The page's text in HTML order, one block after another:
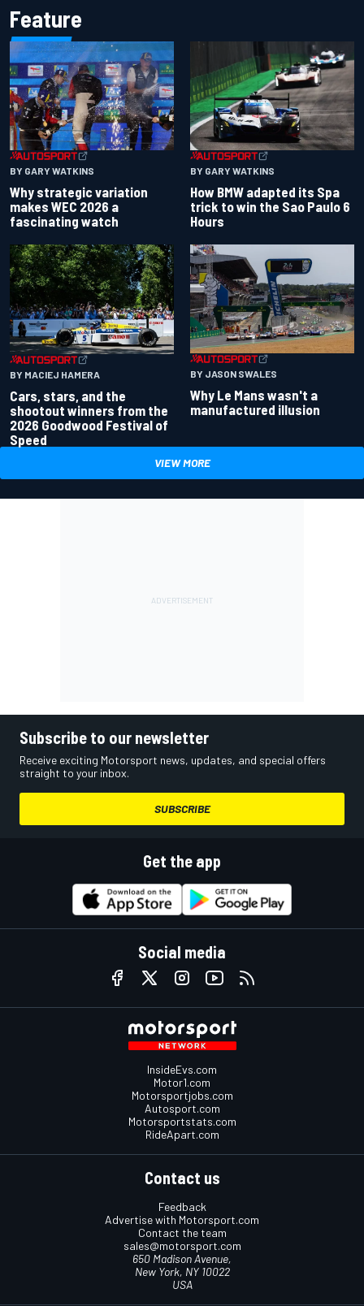
Feature
BY GARY WATKINS
Why strategic variation
makes WEC 2026 a
fascinating watch
BY GARY WATKINS
How BMW adapted its Spa
trick to win the Sao Paulo 6
Hours
BY MACIEJ HAMERA
Cars, stars, and the
shootout winners from the
2026 Goodwood Festival of
Speed
BY JASON SWALES
Why Le Mans wasn't a
manufactured illusion
VIEW MORE
Subscribe to our newsletter
Receive exciting Motorsport news, updates, and special offers
straight to your inbox.
SUBSCRIBE
Get the app
Social media
InsideEvs.com
Motor1.com
Motorsportjobs.com
Autosport.com
Motorsportstats.com
RideApart.com
Contact us
Feedback
Advertise with Motorsport.com
Contact the team
sales@motorsport.com
650 Madison Avenue,
New York, NY 10022
USA